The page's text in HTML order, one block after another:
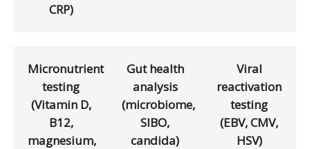
CRP)
Micronutrient
testing
(Vitamin D,
B12,
magnesium,
Gut health
analysis
(microbiome,
SIBO,
candida)
Viral
reactivation
testing
(EBV, CMV,
HSV)